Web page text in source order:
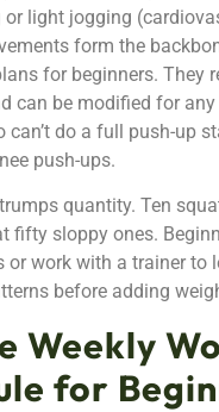
or light jogging
form the
for beginners. They
can be modified for
can’t do a full push-up
push-ups.
quantity. Ten
fifty sloppy ones.
or work with a trainer to
before adding
Weekly
for